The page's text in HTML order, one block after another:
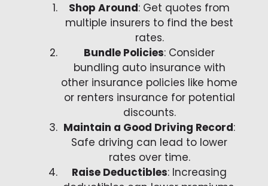
Shop Around: Get quotes from
multiple insurers to find the best
rates.
Bundle Policies: Consider
bundling auto insurance with
other insurance policies like home
or renters insurance for potential
discounts.
Maintain a Good Driving Record:
Safe driving can lead to lower
rates over time.
Raise Deductibles: Increasing